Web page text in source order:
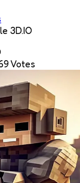
3D.IO
Votes